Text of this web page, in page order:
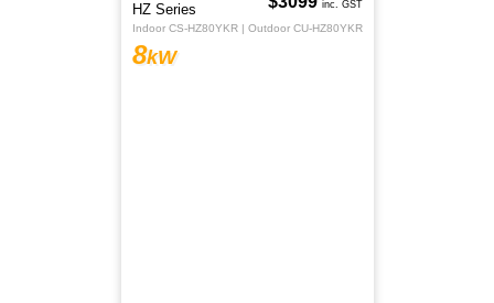
JX Series
HSNRJX80
kW